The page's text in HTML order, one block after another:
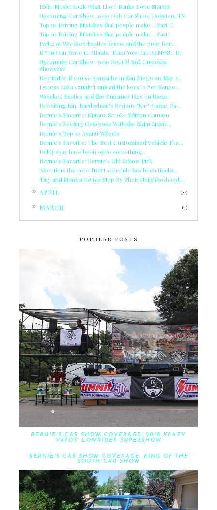
Ridin Music: Look What Lloyd Banks Done Started
Upcoming Car Show: 2010 Dub Car Show, Houston, TX
Top 10 Driving Mistakes that people make… Part II
Top 10 Driving Mistakes that people make… Part I
Part 2 of Wrecked Exotics fiasco, and the poor Ben...
If You Can Drive in Atlanta, Then You Can ALMOST D...
Upcoming Car Show: 2010 Rent N Roll Customs
Showcase
Reminder: if you'se gonna be in San Diego on May 2...
I guess LaLa couldn't unload the keys to her Range...
Wrecked Exotics and the Hummer H2's on them...
Revisiting Kim Kardashian's Serious "Kar" Game, Pa...
Bernie's Favorite: Unique Smoke Edition Camaro
Bernie's Feeling Generous With the Ridin Music...
Bernie's Top 10 Asanti Wheels
Bernie's Favorite: The Best Customized Vehicle Tha...
Diddy may have been on to something...
Bernie's Favorite: Bernie's Old School Pick
Attention: the 2010 NOPI schedule has been finaliz...
Tiny and Monica Better Stop By Their Neighborhood ...
APRIL (24)
MARCH (19)
POPULAR POSTS
BERNIE'S CAR SHOW COVERAGE: 2018 KRAZY
VATOS' LOWRIDER SUPERSHOW
BERNIE'S CAR SHOW COVERAGE: KING OF THE
SOUTH CAR SHOW